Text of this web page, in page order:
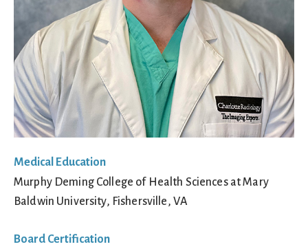
Medical Education
Murphy Deming College of Health Sciences at Mary
Baldwin University, Fishersville, VA
Board Certification